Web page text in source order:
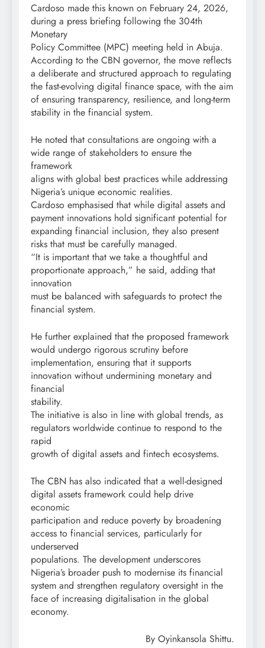
Cardoso made this known on February 24, 2026,
during a press briefing following the 304th
Monetary
Policy Committee (MPC) meeting held in Abuja.
According to the CBN governor, the move reflects
a deliberate and structured approach to regulating
the fast-evolving digital finance space, with the aim
of ensuring transparency, resilience, and long-term
stability in the financial system.
He noted that consultations are ongoing with a
wide range of stakeholders to ensure the
framework
aligns with global best practices while addressing
Nigeria’s unique economic realities.
Cardoso emphasised that while digital assets and
payment innovations hold significant potential for
expanding financial inclusion, they also present
risks that must be carefully managed.
“It is important that we take a thoughtful and
proportionate approach,” he said, adding that
innovation
must be balanced with safeguards to protect the
financial system.
He further explained that the proposed framework
would undergo rigorous scrutiny before
implementation, ensuring that it supports
innovation without undermining monetary and
financial
stability.
The initiative is also in line with global trends, as
regulators worldwide continue to respond to the
rapid
growth of digital assets and fintech ecosystems.
The CBN has also indicated that a well-designed
digital assets framework could help drive
economic
participation and reduce poverty by broadening
access to financial services, particularly for
underserved
populations. The development underscores
Nigeria’s broader push to modernise its financial
system and strengthen regulatory oversight in the
face of increasing digitalisation in the global
economy.
By Oyinkansola Shittu.